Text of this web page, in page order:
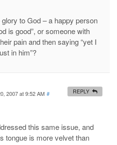
to God – a happy person
is good”, or someone with
pain and then saying “yet I
in him”?
2007 at 9:52 AM #
this same issue, and
tongue is more velvet than
REPLY